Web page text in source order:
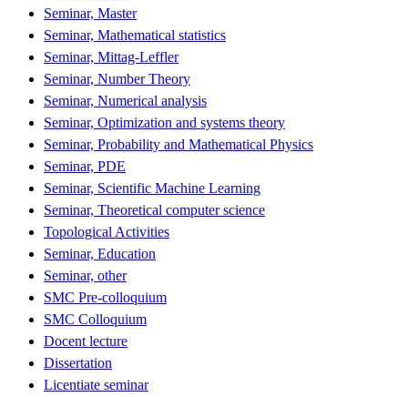
Seminar, Master
Seminar, Mathematical statistics
Seminar, Mittag-Leffler
Seminar, Number Theory
Seminar, Numerical analysis
Seminar, Optimization and systems theory
Seminar, Probability and Mathematical Physics
Seminar, PDE
Seminar, Scientific Machine Learning
Seminar, Theoretical computer science
Topological Activities
Seminar, Education
Seminar, other
SMC Pre-colloquium
SMC Colloquium
Docent lecture
Dissertation
Licentiate seminar